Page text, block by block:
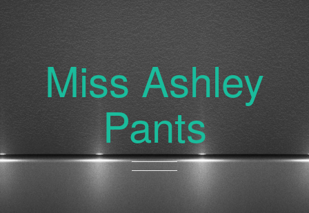
Miss Ashley
Pants